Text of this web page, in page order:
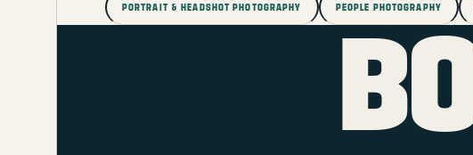
PORTRAIT & HEADSHOT PHOTOGRAPHY PEOPLE PHOTOGRAPHY